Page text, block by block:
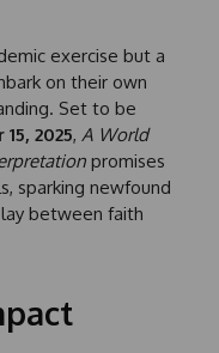
exercise but a
on their own
Set to be
2025, A World
promises
sparking newfound
between faith